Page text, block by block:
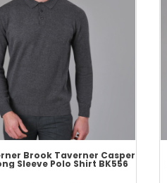
Brook Taverner Casper
Sleeve Polo Shirt BK556